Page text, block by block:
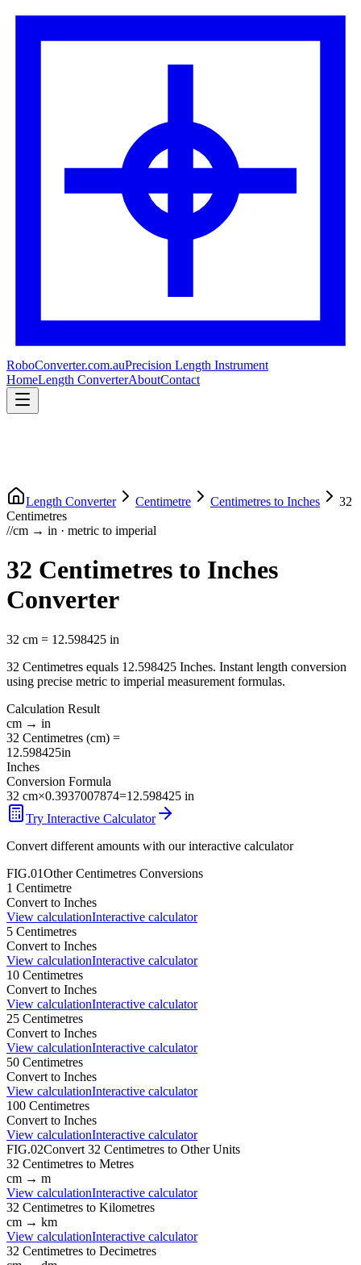
RoboConverter.com.auPrecision Length Instrument
HomeLength ConverterAboutContact
Length Converter Centimetre Centimetres to Inches
32
Centimetres
//cm → in · metric to imperial
32 Centimetres to Inches
Converter
32 cm = 12.598425 in
32 Centimetres equals 12.598425 Inches. Instant length conversion
using precise metric to imperial measurement formulas.
Calculation Result
cm → in
32 Centimetres (cm) =
12.598425in
Inches
Conversion Formula
32 cm×0.3937007874=12.598425 in
Try Interactive Calculator
Convert different amounts with our interactive calculator
FIG.01OtherCentimetres Conversions
1 Centimetre
Convert to Inches
View calculationInteractive calculator
5 Centimetres
Convert to Inches
View calculationInteractive calculator
10 Centimetres
Convert to Inches
View calculationInteractive calculator
25 Centimetres
Convert to Inches
View calculationInteractive calculator
50 Centimetres
Convert to Inches
View calculationInteractive calculator
100 Centimetres
Convert to Inches
View calculationInteractive calculator
FIG.02Convert 32 Centimetres to Other Units
32 Centimetres to Metres
cm → m
View calculationInteractive calculator
32 Centimetres to Kilometres
cm → km
View calculationInteractive calculator
32 Centimetres to Decimetres